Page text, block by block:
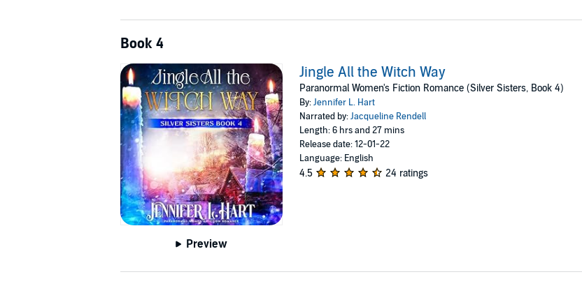
Book 4
Preview
Jingle All the Witch Way
Paranormal Women's Fiction Romance (Silver Sisters, Book 4)
By:Jennifer L. Hart
Narrated by:Jacqueline Rendell
Length: 6 hrs and 27 mins
Release date: 12-01-22
Language: English
4.5 24 ratings